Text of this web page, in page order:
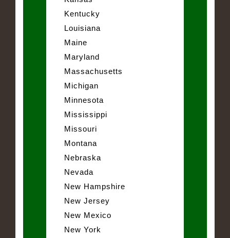
Kentucky
Louisiana
Maine
Maryland
Massachusetts
Michigan
Minnesota
Mississippi
Missouri
Montana
Nebraska
Nevada
New Hampshire
New Jersey
New Mexico
New York